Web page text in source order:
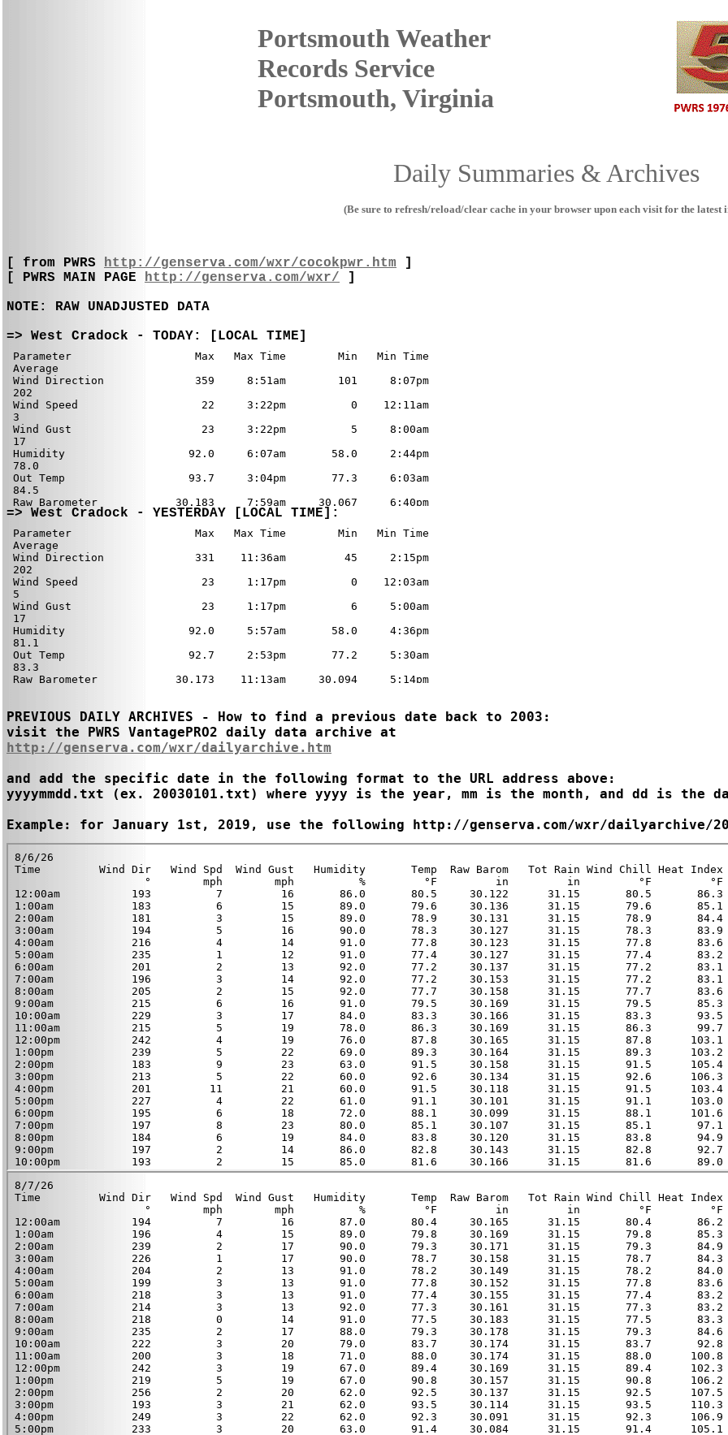
Portsmouth Weather
Records Service
Portsmouth, Virginia
Daily Summaries & Archives
(Be sure to refresh/reload/clear cache in your browser upon each visit for the latest
[ from PWRS http://genserva.com/wxr/cocokpwr.htm
[ PWRS MAIN PAGE http://genserva.com/wxr/
]
NOTE: RAW UNADJUSTED DATA
PREVIOUS DAILY ARCHIVES - How to find a previous date back to 2003:
http://genserva.com/wxr/dailyarchive.htm
and add the specific date in the following format to the URL address above:
yyyymmdd.txt (ex. 20030101.txt) where yyyy is the year, mm is the month, and dd is the